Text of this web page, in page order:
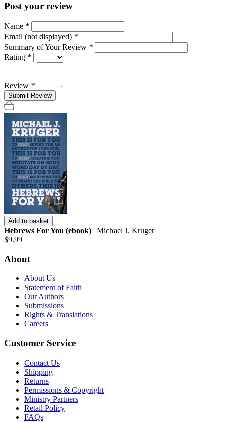
Post your review
Name *
Email (not displayed) *
Summary of Your Review *
Rating *
Review *
Submit Review
Add to basket
Hebrews For You (ebook) | Michael J. Kruger |
$9.99
About
About Us
Statement of Faith
Our Authors
Submissions
Rights & Translations
Careers
Customer Service
Contact Us
Shipping
Returns
Permissions & Copyright
Ministry Partners
Retail Policy
FAQs